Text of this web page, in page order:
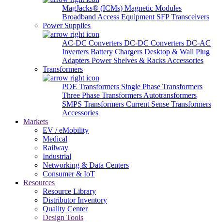
MagJacks® (ICMs) Magnetic Modules
Broadband Access Equipment SFP Transceivers
Power Supplies
AC-DC Converters DC-DC Converters DC-AC
Inverters Battery Chargers Desktop & Wall Plug
Adapters Power Shelves & Racks Accessories
Transformers
POE Transformers Single Phase Transformers
Three Phase Transformers Autotransformers
SMPS Transformers Current Sense Transformers
Accessories
Markets
EV / eMobility
Medical
Railway
Industrial
Networking & Data Centers
Consumer & IoT
Resources
Resource Library
Distributor Inventory
Quality Center
Design Tools